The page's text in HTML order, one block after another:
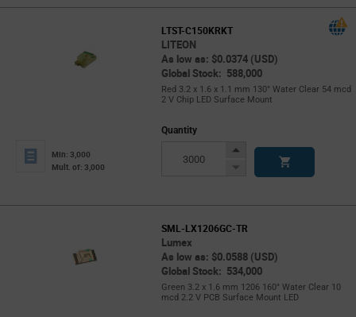
LTST-C150KRKT
LITEON
As low as: $0.0374 (USD)
Global Stock: 588,000
Red 3.2 x 1.6 x 1.1 mm 130° Water Clear 54 mcd
2 V Chip LED Surface Mount
Min: 3,000
Mult. of: 3,000
Quantity
Increase
Decrease
SML-LX1206GC-TR
Lumex
As low as: $0.0588 (USD)
Global Stock: 534,000
Green 3.2 x 1.6 mm 1206 160° Water Clear 10
mcd 2.2 V PCB Surface Mount LED